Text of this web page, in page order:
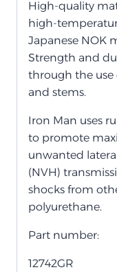
High-quality
high-
Japanese NOK
Strength and
through the use
and stems.
Iron Man uses
to promote
unwanted
(NVH)
shocks from
polyurethane.
Part number:
12742GR